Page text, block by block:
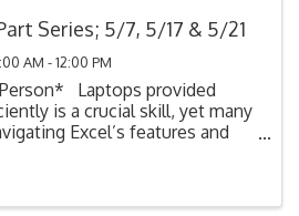
Series; 5/7, 5/17 & 5/21
AM - 12:00 PM
Laptops provided
is a crucial skill, yet many
Excel’s features and